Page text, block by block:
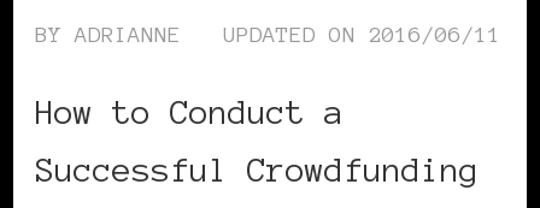
BYADRIANNE UPDATED ON 2016/06/11
How to Conduct a
Successful Crowdfunding